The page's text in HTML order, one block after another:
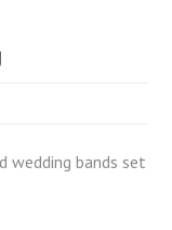
wedding bands set